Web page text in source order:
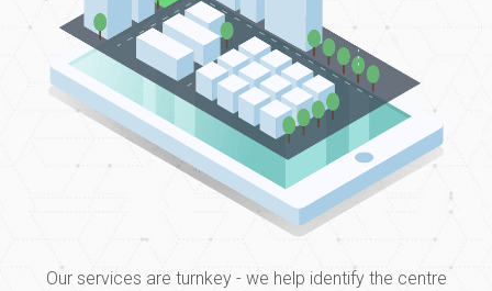
Our services are turnkey - we help identify the centre